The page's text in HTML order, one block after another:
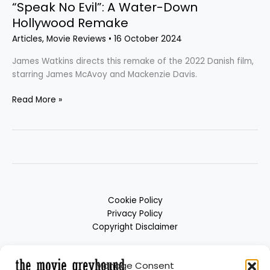
Manage Consent
“Speak No Evil”: A Water-Down
Hollywood Remake
Articles, Movie Reviews • 16 October 2024
James Watkins directs this remake of the 2022 Danish film,
starring James McAvoy and Mackenzie Davis.
Read More »
Cookie Policy
Privacy Policy
Copyright Disclaimer